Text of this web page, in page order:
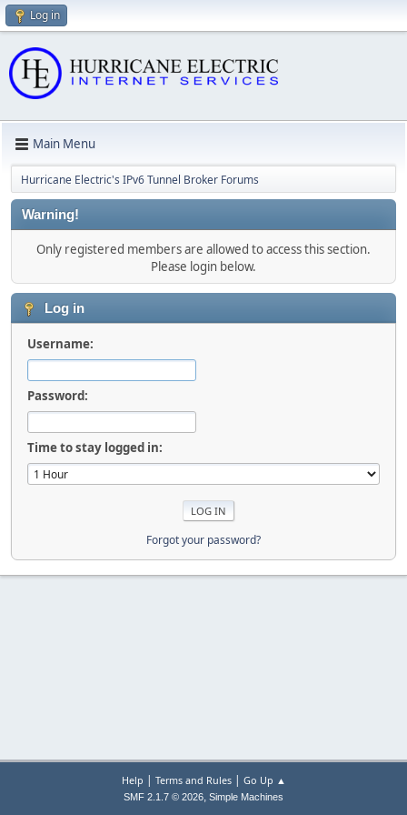
Log in
Main Menu
Hurricane Electric's IPv6 Tunnel Broker Forums
Warning!
Only registered members are allowed to access this section.
Please login below.
Log in
Username:
Password:
Time to stay logged in:
Forgot your password?
Help | Terms and Rules| Go Up ▲
SMF 2.1.7 © 2026, Simple Machines